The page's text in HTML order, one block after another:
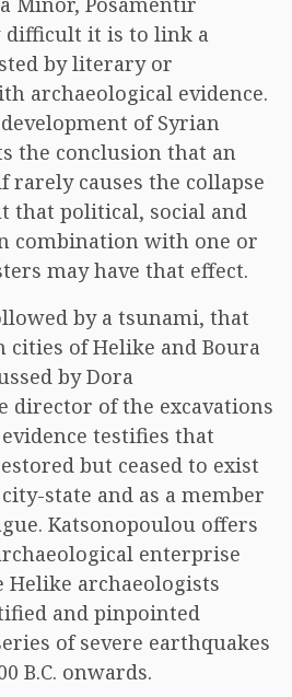
difficult it is to link a
by literary or
archaeological evidence.
of Syrian
the conclusion that an
rarely causes the collapse
that political, social and
combination with one or
may have that effect.
by a tsunami, that
cities of Helike and Boura
by Dora
director of the excavations
testifies that
but ceased to exist
state and as a member
Katsonopoulou offers
enterprise
Helike archaeologists
and pinpointed
of severe earthquakes
B.C. onwards.